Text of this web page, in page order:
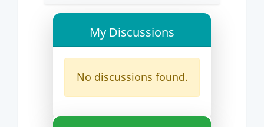
My Discussions
No discussions found.